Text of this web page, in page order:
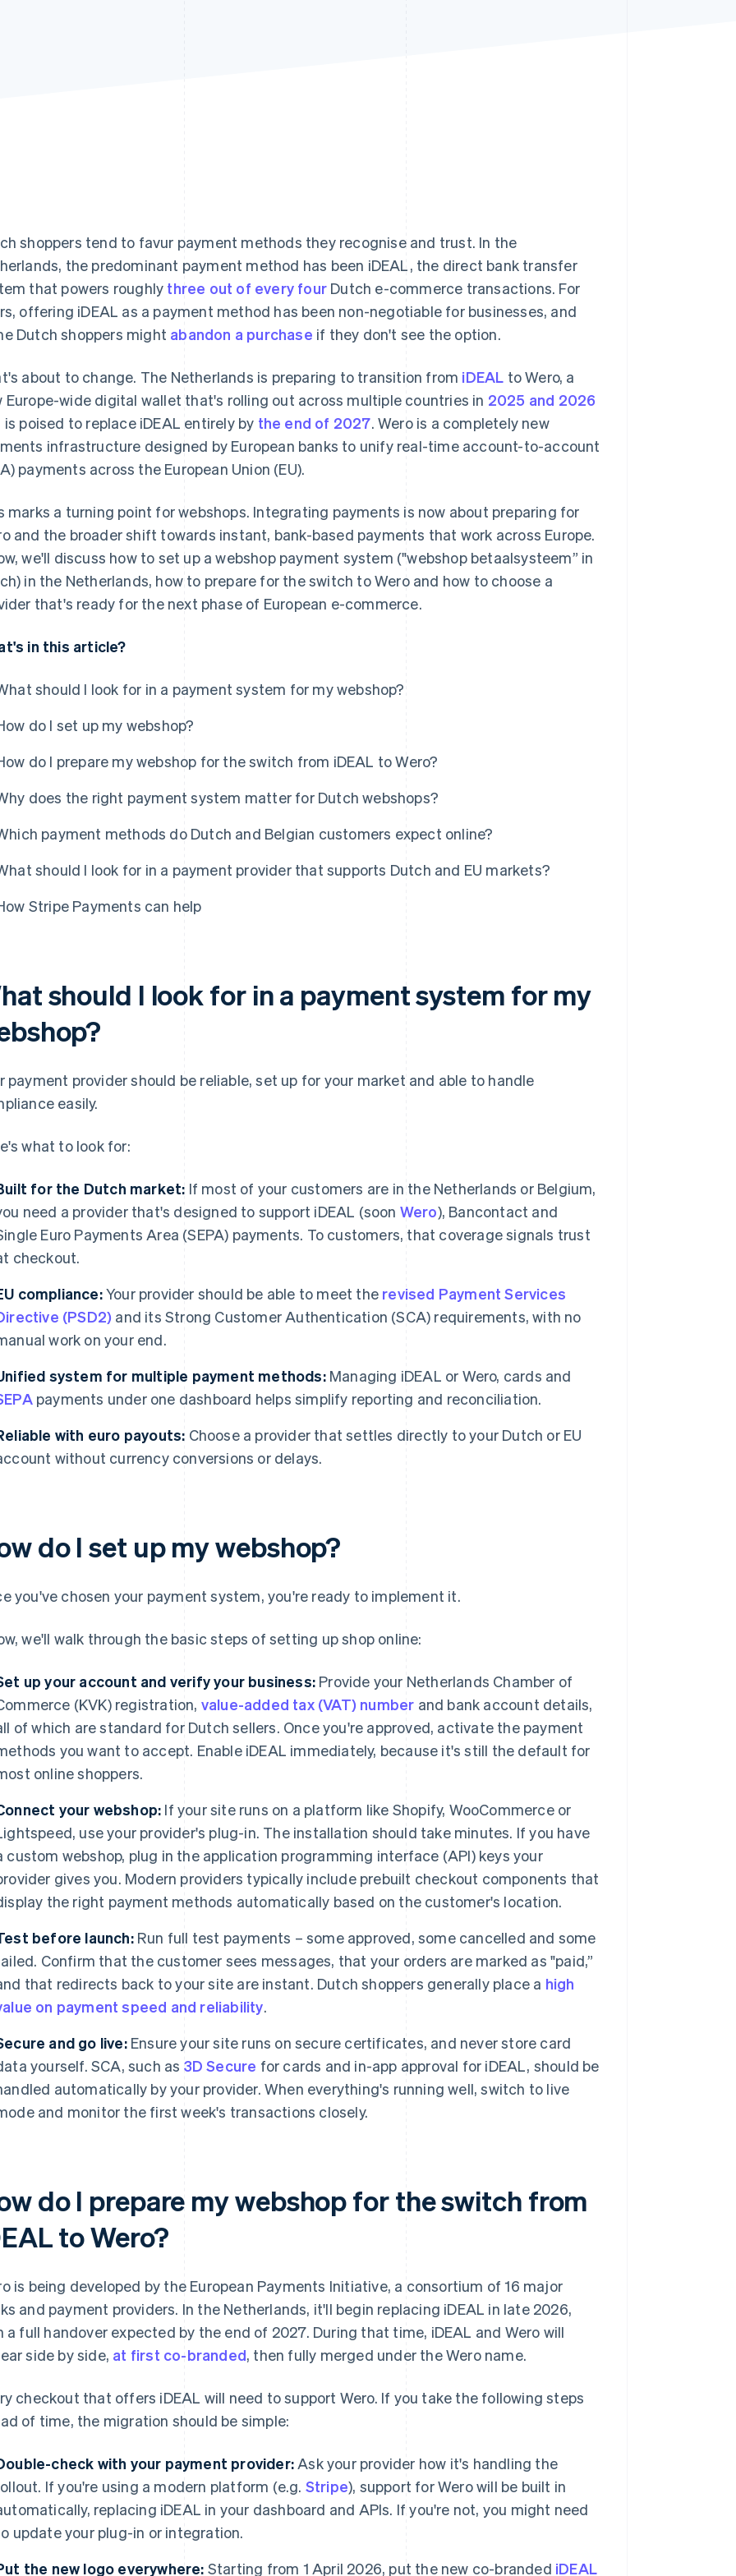
shoppers tend to favur payment methods they recognise and trust. In the
the predominant payment method has been iDEAL, the direct bank transfer
that powers roughly three out of every four Dutch e-commerce transactions. For
offering iDEAL as a payment method has been non-negotiable for businesses, and
Dutch shoppers might abandon a purchase if they don't see the option.
about to change. The Netherlands is preparing to transition from iDEAL to Wero, a
Europe-wide digital wallet that's rolling out across multiple countries in 2025 and 2026
is poised to replace iDEAL entirely by the end of 2027. Wero is a completely new
infrastructure designed by European banks to unify real-time account-to-account
payments across the European Union (EU).
marks a turning point for webshops. Integrating payments is now about preparing for
and the broader shift towards instant, bank-based payments that work across Europe.
we'll discuss how to set up a webshop payment system ("webshop betaalsysteem” in
in the Netherlands, how to prepare for the switch to Wero and how to choose a
that's ready for the next phase of European e-commerce.
in this article?
should I look for in a payment system for my webshop?
do I set up my webshop?
do I prepare my webshop for the switch from iDEAL to Wero?
does the right payment system matter for Dutch webshops?
payment methods do Dutch and Belgian customers expect online?
should I look for in a payment provider that supports Dutch and EU markets?
Stripe Payments can help
should I look for in a payment system for my
payment provider should be reliable, set up for your market and able to handle
easily.
what to look for:
for the Dutch market: If most of your customers are in the Netherlands or Belgium,
need a provider that's designed to support iDEAL (soon Wero), Bancontact and
Euro Payments Area (SEPA) payments. To customers, that coverage signals trust
checkout.
compliance:Your provider should be able to meet the revised Payment Services
(PSD2) and its Strong Customer Authentication (SCA) requirements, with no
work on your end.
system for multiple payment methods:Managing iDEAL or Wero, cards and
payments under one dashboard helps simplify reporting and reconciliation.
with euro payouts: Choose a provider that settles directly to your Dutch or EU
without currency conversions or delays.
do I set up my webshop?
you've chosen your payment system, you're ready to implement it.
we'll walk through the basic steps of setting up shop online:
up your account and verify your business: Provide your Netherlands Chamber of
(KVK) registration, value-added tax (VAT) number and bank account details,
of which are standard for Dutch sellers. Once you're approved, activate the payment
you want to accept. Enable iDEAL immediately, because it's still the default for
online shoppers.
your webshop: If your site runs on a platform like Shopify, WooCommerce or
use your provider's plug-in. The installation should take minutes. If you have
custom webshop, plug in the application programming interface (API) keys your
gives you. Modern providers typically include prebuilt checkout components that
the right payment methods automatically based on the customer's location.
before launch:Run full test payments – some approved, some cancelled and some
Confirm that the customer sees messages, that your orders are marked as "paid,”
that redirects back to your site are instant. Dutch shoppers generally place a high
on payment speed and reliability.
and go live:Ensure your site runs on secure certificates, and never store card
yourself. SCA, such as 3D Secure for cards and in-app approval for iDEAL, should be
automatically by your provider. When everything's running well, switch to live
and monitor the first week's transactions closely.
do I prepare my webshop for the switch from
to Wero?
is being developed by the European Payments Initiative, a consortium of 16 major
and payment providers. In the Netherlands, it'll begin replacing iDEAL in late 2026,
a full handover expected by the end of 2027. During that time, iDEAL and Wero will
side by side, at first co-branded, then fully merged under the Wero name.
checkout that offers iDEAL will need to support Wero. If you take the following steps
of time, the migration should be simple:
check with your payment provider: Ask your provider how it's handling the
If you're using a modern platform (e.g. Stripe), support for Wero will be built in
replacing iDEAL in your dashboard and APIs. If you're not, you might need
update your plug-in or integration.
the new logo everywhere: Starting from 1 April 2026, put the new co-branded iDEAL